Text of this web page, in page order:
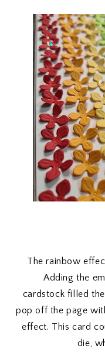
The rainbow
Adding the
cardstock filled
pop off the page
effect. This card
die,